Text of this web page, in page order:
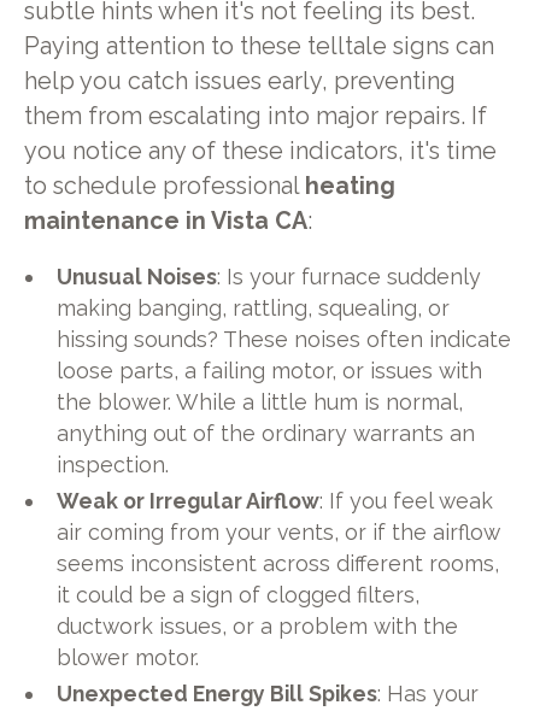
subtle hints when it's not feeling its best.
Paying attention to these telltale signs can
help you catch issues early, preventing
them from escalating into major repairs. If
you notice any of these indicators, it's time
to schedule professional heating
maintenance in Vista CA:
Unusual Noises: Is your furnace suddenly
making banging, rattling, squealing, or
hissing sounds? These noises often indicate
loose parts, a failing motor, or issues with
the blower. While a little hum is normal,
anything out of the ordinary warrants an
inspection.
Weak or Irregular Airflow: If you feel weak
air coming from your vents, or if the airflow
seems inconsistent across different rooms,
it could be a sign of clogged filters,
ductwork issues, or a problem with the
blower motor.
Unexpected Energy Bill Spikes: Has your